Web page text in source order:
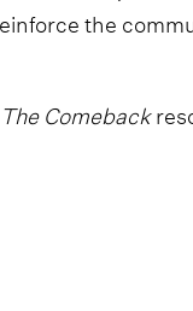
the
The Comeback